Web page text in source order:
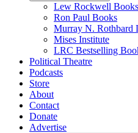
Lew Rockwell Books
Ron Paul Books
Murray N. Rothbard
Mises Institute
LRC Bestselling
Political Theatre
Podcasts
Store
About
Contact
Donate
Advertise